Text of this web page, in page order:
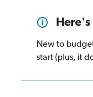
Here's
New to
start (plus, it